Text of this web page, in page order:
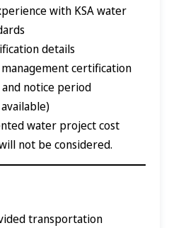
with KSA water
details
certification
notice period
water project cost
not be considered.
transportation